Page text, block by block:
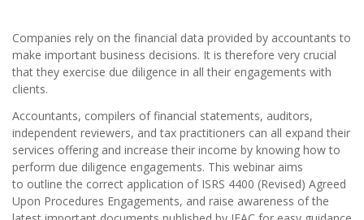
Companies rely on the financial data provided by accountants to
make important business decisions. It is therefore very crucial
that they exercise due diligence in all their engagements with
clients.
Accountants, compilers of financial statements, auditors,
independent reviewers, and tax practitioners can all expand their
services offering and increase their income by knowing how to
perform due diligence engagements. This webinar aims
to outline the correct application of ISRS 4400 (Revised) Agreed
Upon Procedures Engagements, and raise awareness of the